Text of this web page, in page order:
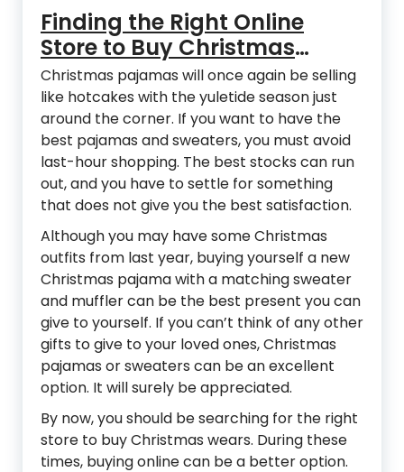
Finding the Right Online
Store to Buy Christmas
Pajamas
Christmas pajamas will once again be selling
like hotcakes with the yuletide season just
around the corner. If you want to have the
best pajamas and sweaters, you must avoid
last-hour shopping. The best stocks can run
out, and you have to settle for something
that does not give you the best satisfaction.
Although you may have some Christmas
outfits from last year, buying yourself a new
Christmas pajama with a matching sweater
and muffler can be the best present you can
give to yourself. If you can’t think of any other
gifts to give to your loved ones, Christmas
pajamas or sweaters can be an excellent
option. It will surely be appreciated.
By now, you should be searching for the right
store to buy Christmas wears. During these
times, buying online can be a better option.